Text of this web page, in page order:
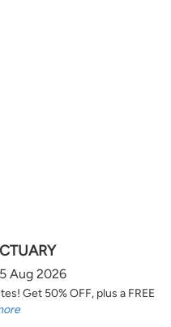
Aug 2026
Get 50% OFF, plus a FREE